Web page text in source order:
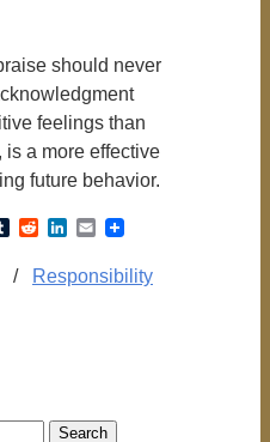
should never
feelings than
is a more effective
future behavior.
TumblrRedditLinkedIn
Email
/
Responsibility